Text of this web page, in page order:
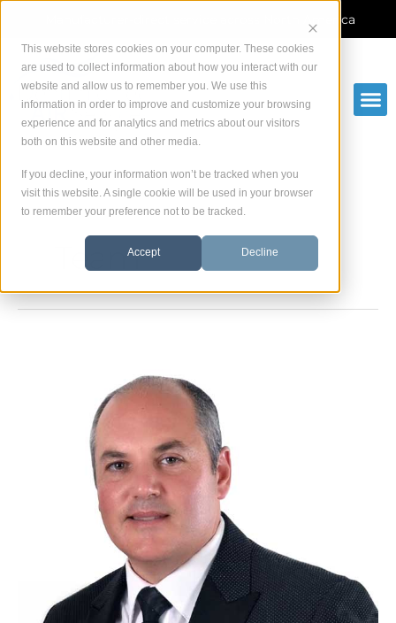
This website stores cookies on your computer. These cookies
are used to collect information about how you interact with our
website and allow us to remember you. We use this
information in order to improve and customize your browsing
experience and for analytics and metrics about our visitors
both on this website and other media.
If you decline, your information won’t be tracked when you
visit this website. A single cookie will be used in your browser
to remember your preference not to be tracked.
Accept Decline
content
Manufacturer-direct service across North America
Team